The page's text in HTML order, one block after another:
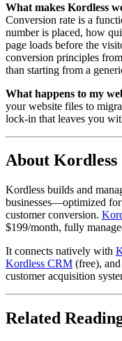
What makes Kordless
Conversion rate is a
number is placed, how
page loads before the
conversion principles
than starting from a
What happens to my
your website files to
lock-in that leaves you
About Kordless
Kordless builds and
businesses—optimized
customer conversion.
$199/month, fully
It connects natively with
Kordless CRM (free), and
customer acquisition
Related